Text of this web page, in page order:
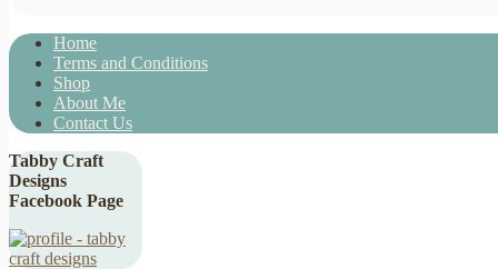
Home
Terms and Conditions
Shop
About Me
Contact Us
Tabby Craft
Designs
Facebook Page